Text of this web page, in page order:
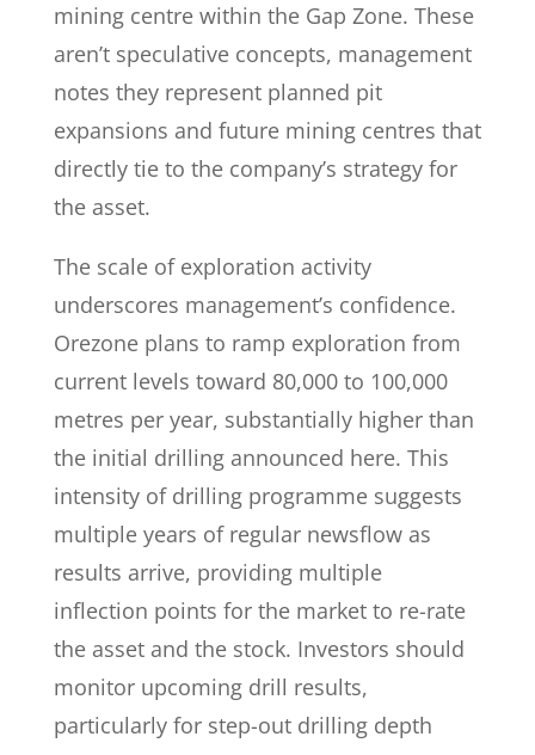
mining centre within the Gap Zone. These
aren’t speculative concepts, management
notes they represent planned pit
expansions and future mining centres that
directly tie to the company’s strategy for
the asset.
The scale of exploration activity
underscores management’s confidence.
Orezone plans to ramp exploration from
current levels toward 80,000 to 100,000
metres per year, substantially higher than
the initial drilling announced here. This
intensity of drilling programme suggests
multiple years of regular newsflow as
results arrive, providing multiple
inflection points for the market to re-rate
the asset and the stock. Investors should
monitor upcoming drill results,
particularly for step-out drilling depth